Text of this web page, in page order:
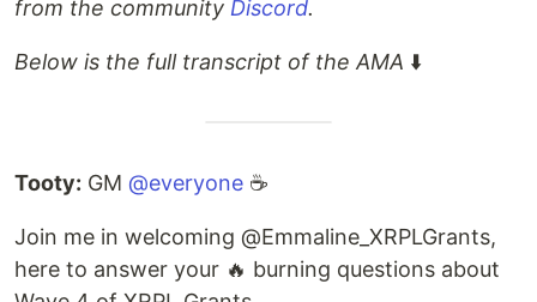
from the community Discord.
Below is the full transcript of the AMA ⬇️
Tooty: GM @everyone ☕
Join me in welcoming @Emmaline_XRPLGrants,
here to answer your 🔥 burning questions about